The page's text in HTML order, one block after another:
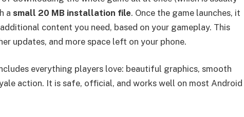
a small 20 MB installation file. Once the game launches, it
content you need, based on your gameplay. This
updates, and more space left on your phone.
everything players love: beautiful graphics, smooth
action. It is safe, official, and works well on most Android